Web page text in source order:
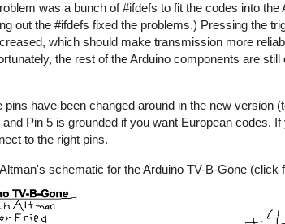
was a bunch of #ifdefs to fit the codes into the
out the #ifdefs fixed the problems.) Pressing the
which should make transmission more
the rest of the Arduino components are
pins have been changed around in the new
Pin 5 is grounded if you want European codes.
to the right pins.
schematic for the Arduino TV-B-Gone (click